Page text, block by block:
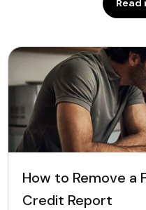
Read
How to Remove a
Credit Report